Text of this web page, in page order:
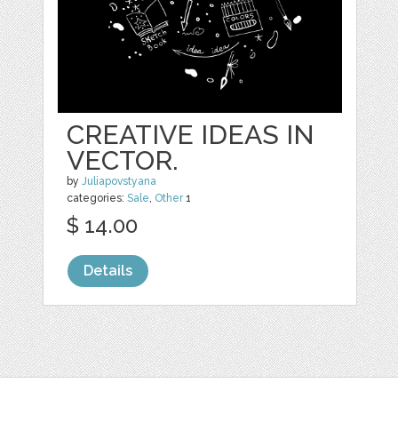
CREATIVE IDEAS IN
VECTOR.
byJuliapovstyana
categories:Sale, Other1
$ 14.00
Details